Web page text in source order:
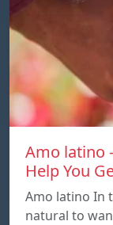
Amo latino
Help You
Amo latino In
natural to